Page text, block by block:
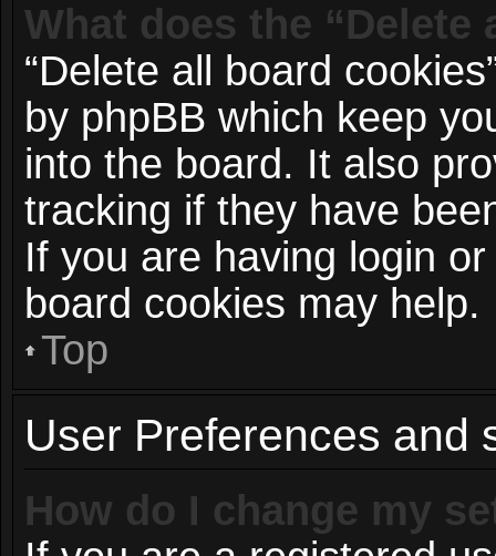
What does the
“Delete all board
by phpBB which keep
into the board. It also
tracking if they have
If you are having login
board cookies may help.
Top
User Preferences and
How do I change my